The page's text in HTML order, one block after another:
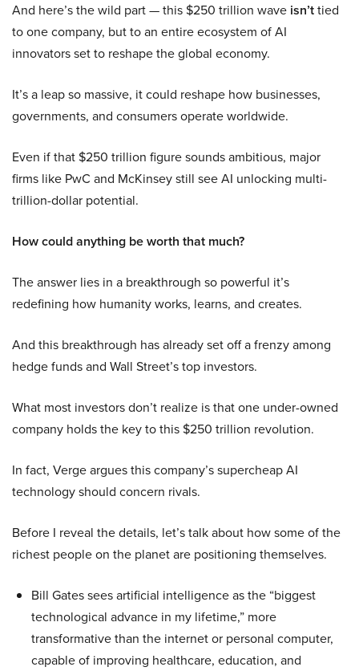
And here’s the wild part — this $250 trillion wave isn’ttied
to one company, but to an entire ecosystem of AI
innovators set to reshape the global economy.
It’s a leap so massive, it could reshape how businesses,
governments, and consumers operate worldwide.
Even if that $250 trillion figure sounds ambitious, major
firms like PwC and McKinsey still see AI unlocking multi-
trillion-dollar potential.
How could anything be worth that much?
The answer lies in a breakthrough so powerful it’s
redefining how humanity works, learns, and creates.
And this breakthrough has already set off a frenzy among
hedge funds and Wall Street’s top investors.
What most investors don’t realize is that one under-owned
company holds the key to this $250 trillion revolution.
In fact, Verge argues this company’s supercheap AI
technology should concern rivals.
Before I reveal the details, let’s talk about how some of the
richest people on the planet are positioning themselves.
Bill Gates sees artificial intelligence as the “biggest
technological advance in my lifetime,” more
transformative than the internet or personal computer,
capable of improving healthcare, education, and